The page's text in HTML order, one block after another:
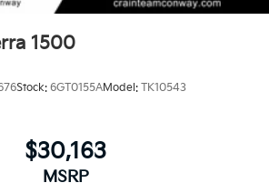
1500
Stock: 6GT0155AModel: TK10543
$30,163
MSRP